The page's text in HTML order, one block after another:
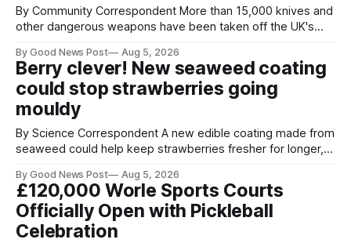
By Community Correspondent More than 15,000 knives and
other dangerous weapons have been taken off the UK's
help make communities safer. Figures released by the
Home Office show that more than 14,500 weapons have
been placed in anonymous
By Good News Post Aug 5, 2026
Berry clever! New seaweed coating
could stop strawberries going
mouldy
By Science Correspondent A new edible coating made from
seaweed could help keep strawberries fresher for longer,
Researchers at the University of British Columbia have
developed the clear coating using agar – a natural
ingredient derived from red seaweed that's
By Good News Post Aug 5, 2026
£120,000 Worle Sports Courts
Officially Open with Pickleball
Celebration